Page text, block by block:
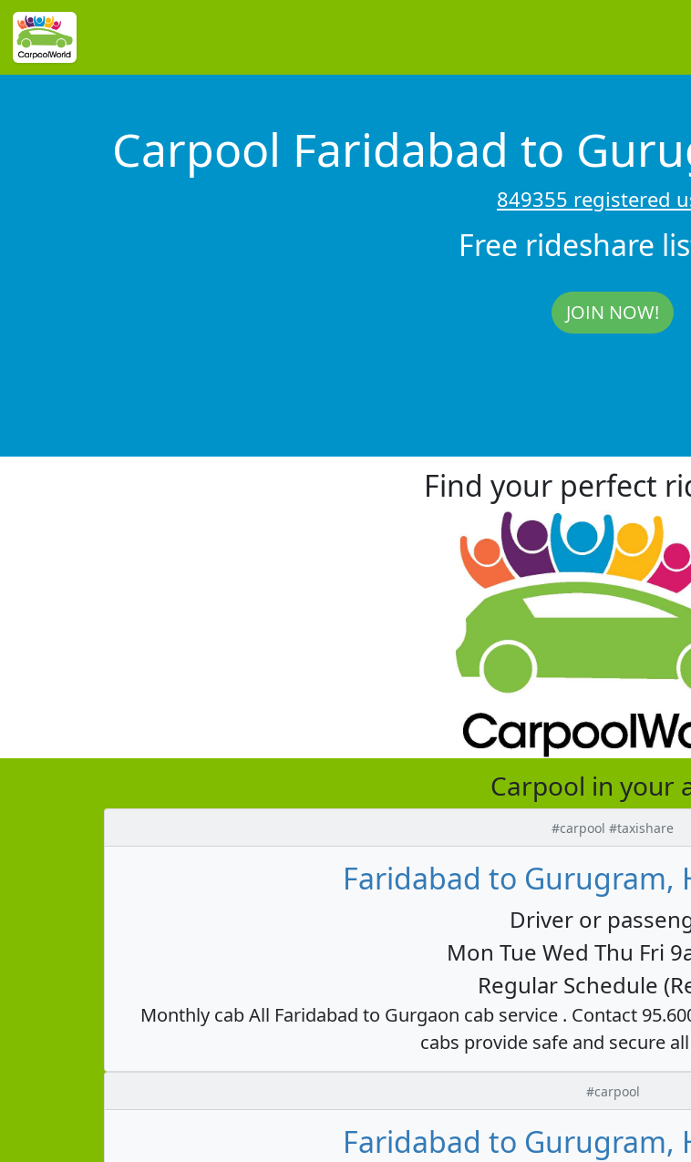
Carpool Faridabad to
849355 registered
Free rideshare
JOIN NOW!
Find your perfect
Carpool in your
#carpool #taxishare
Faridabad to Gurugram,
Driver or
Mon Tue Wed Thu Fri
Regular Schedule
Monthly cab All Faridabad to Gurgaon cab service . Contact
cabs provide safe and secure
#carpool
Faridabad to Gurugram,